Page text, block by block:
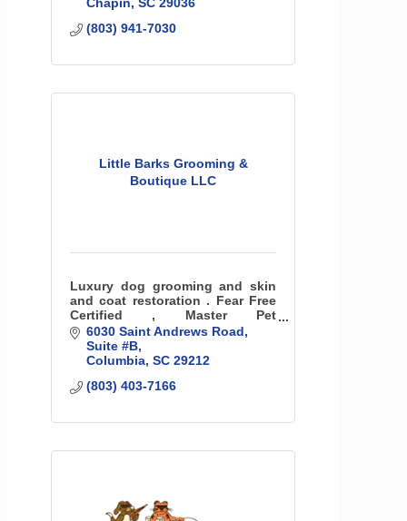
(803) 941-7030
Little Barks Grooming &
Boutique LLC
Luxury dog grooming and skin
and coat restoration . Fear Free
Certified , Master Pet
Aesthetician
6030 Saint Andrews Road
Suite #B
Columbia SC 29212
(803) 403-7166